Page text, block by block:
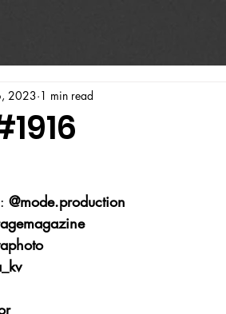
2023 1 min read
@mode.production